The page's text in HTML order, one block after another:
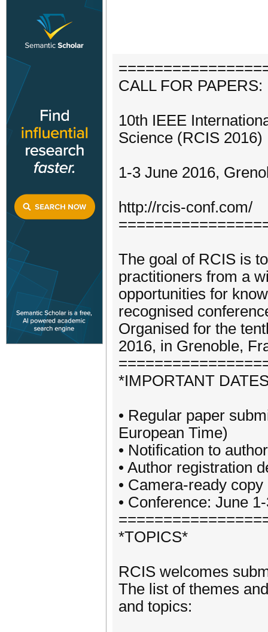
CALL FOR PAPERS:
10th IEEE
Science (RCIS 2016)
1-3 June 2016,
http://rcis-conf.com/
The goal of RCIS is
practitioners from a
opportunities for
recognised
Organised for the
2016, in Grenoble,
*IMPORTANT
• Regular paper
European Time)
• Notification to
• Author registration
• Camera‐ready
• Conference: June
*TOPICS*
RCIS welcomes
The list of themes
and topics: